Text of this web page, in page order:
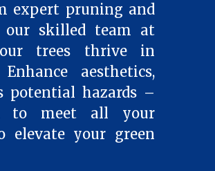
expert pruning and
our skilled team at
trees thrive in
aesthetics,
potential hazards –
to meet all your
elevate your green